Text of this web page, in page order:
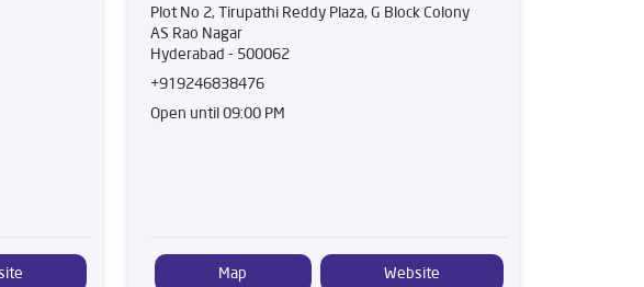
Plot No 2, Tirupathi Reddy Plaza, G Block Colony
AS Rao Nagar
Hyderabad - 500062
+919246838476
Open until 09:00 PM
Map Website